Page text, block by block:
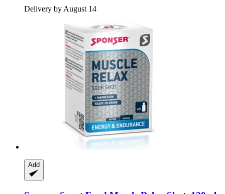
Delivery by August 14
Add